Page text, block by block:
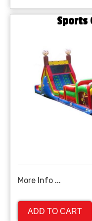
Sports
More Info ...
ADD TO CART